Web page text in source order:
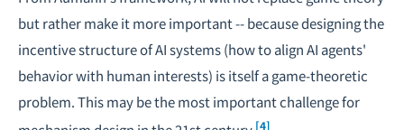
but rather make it more important -- because designing the
incentive structure of AI systems (how to align AI agents'
behavior with human interests) is itself a game-theoretic
problem. This may be the most important challenge for
[4]